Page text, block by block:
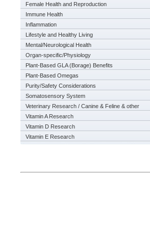
Female Health and Reproduction
Immune Health
Inflammation
Lifestyle and Healthy Living
Mental/Neurological Health
Organ-specific/Physiology
Plant-Based GLA (Borage) Benefits
Plant-Based Omegas
Purity/Safety Considerations
Somatosensory System
Veterinary Research / Canine & Feline & other
Vitamin A Research
Vitamin D Research
Vitamin E Research